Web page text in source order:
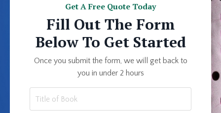
Get A Free Quote Today
Fill Out The Form
Below To Get Started
Once you submit the form, we will get back to
you in under 2 hours